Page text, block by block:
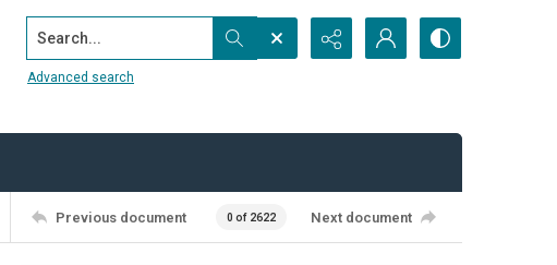
Search...
Advanced search
Previous document 0 of 2622 Next document